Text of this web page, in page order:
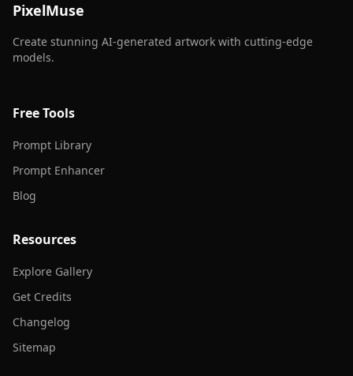
PixelMuse
Create stunning AI-generated artwork with cutting-edge
models.
Free Tools
Prompt Library
Prompt Enhancer
Blog
Resources
Explore Gallery
Get Credits
Changelog
Sitemap